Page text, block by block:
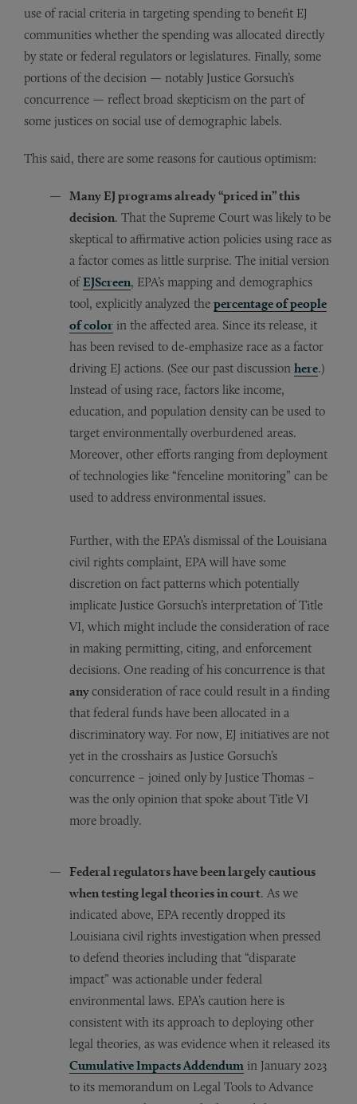
use of racial criteria in targeting spending to benefit EJ
communities whether the spending was allocated directly
by state or federal regulators or legislatures. Finally, some
portions of the decision — notably Justice Gorsuch’s
concurrence — reflect broad skepticism on the part of
some justices on social use of demographic labels.
This said, there are some reasons for cautious optimism:
Many EJ programs already “priced in” this
decision. That the Supreme Court was likely to be
skeptical to affirmative action policies using race as
a factor comes as little surprise. The initial version
ofEJScreen, EPA’s mapping and demographics
tool, explicitly analyzed the percentage of people
of color in the affected area. Since its release, it
has been revised to de-emphasize race as a factor
driving EJ actions. (See our past discussion here.)
Instead of using race, factors like income,
education, and population density can be used to
target environmentally overburdened areas.
Moreover, other efforts ranging from deployment
of technologies like “fenceline monitoring” can be
used to address environmental issues.
Further, with the EPA’s dismissal of the Louisiana
civil rights complaint, EPA will have some
discretion on fact patterns which potentially
implicate Justice Gorsuch’s interpretation of Title
VI, which might include the consideration of race
in making permitting, citing, and enforcement
decisions. One reading of his concurrence is that
anyconsideration of race could result in a finding
that federal funds have been allocated in a
discriminatory way. For now, EJ initiatives are not
yet in the crosshairs as Justice Gorsuch’s
concurrence – joined only by Justice Thomas –
was the only opinion that spoke about Title VI
more broadly.
Federal regulators have been largely cautious
when testing legal theories in court. As we
indicated above, EPA recently dropped its
Louisiana civil rights investigation when pressed
to defend theories including that “disparate
impact” was actionable under federal
environmental laws. EPA’s caution here is
consistent with its approach to deploying other
legal theories, as was evidence when it released its
Cumulative Impacts Addendum in January 2023
to its memorandum on Legal Tools to Advance